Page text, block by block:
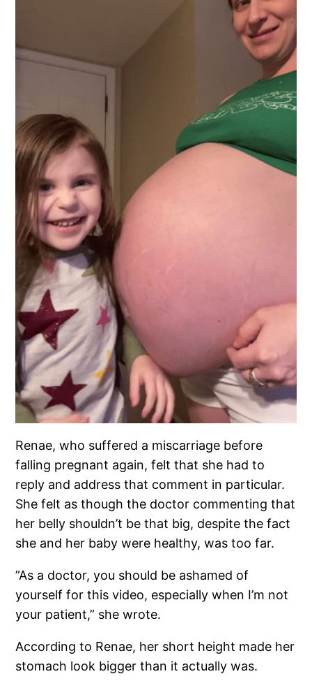
Renae, who suffered a miscarriage before
falling pregnant again, felt that she had to
reply and address that comment in particular.
She felt as though the doctor commenting that
her belly shouldn’t be that big, despite the fact
she and her baby were healthy, was too far.
”As a doctor, you should be ashamed of
yourself for this video, especially when I’m not
your patient,” she wrote.
According to Renae, her short height made her
stomach look bigger than it actually was.